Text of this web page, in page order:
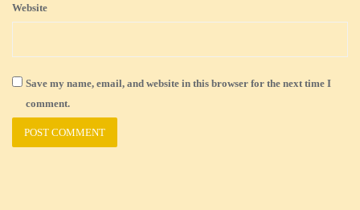
Website
Save my name, email, and website in this browser for the next time I
comment.